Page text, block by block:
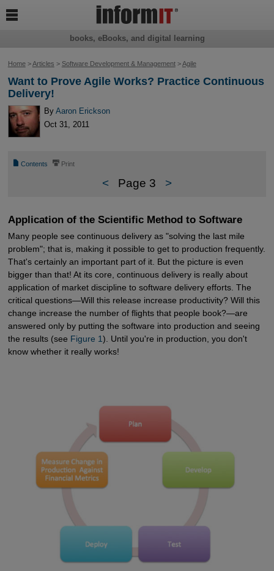
Home>Articles > Software Development & Management>Agile
Want to Prove Agile Works? Practice Continuous
Delivery!
ByAaron Erickson
Oct 31, 2011
📄 Contents ⎙ Print
< Page 3 >
Application of the Scientific Method to Software
Many people see continuous delivery as "solving the last mile
problem"; that is, making it possible to get to production frequently.
That's certainly an important part of it. But the picture is even
bigger than that! At its core, continuous delivery is really about
application of market discipline to software delivery efforts. The
critical questions—Will this release increase productivity? Will this
change increase the number of flights that people book?—are
answered only by putting the software into production and seeing
the results (see Figure 1). Until you're in production, you don't
know whether it really works!
books, eBooks, and digital learning
